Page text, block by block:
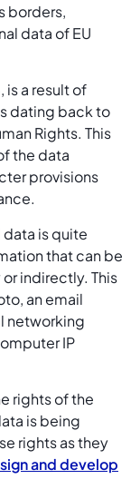
borders,
data of EU
is a result of
dating back to
Rights. This
the data
provisions
data is quite
that can be
indirectly. This
an email
networking
IP
rights of the
is being
rights as they
and develop